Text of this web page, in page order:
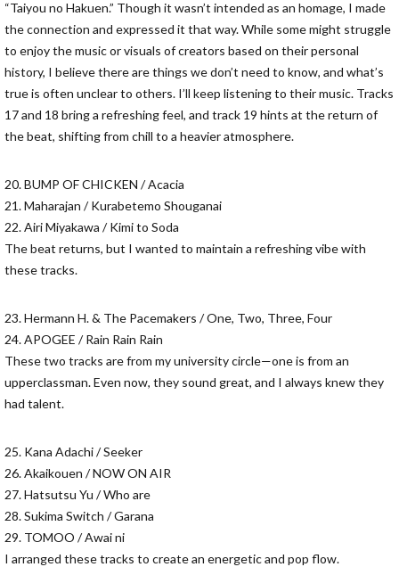
“Taiyou no Hakuen.” Though it wasn’t intended as an homage, I made
the connection and expressed it that way. While some might struggle
to enjoy the music or visuals of creators based on their personal
history, I believe there are things we don’t need to know, and what’s
true is often unclear to others. I’ll keep listening to their music. Tracks
17 and 18 bring a refreshing feel, and track 19 hints at the return of
the beat, shifting from chill to a heavier atmosphere.
20. BUMP OF CHICKEN / Acacia
21. Maharajan / Kurabetemo Shouganai
22. Airi Miyakawa / Kimi to Soda
The beat returns, but I wanted to maintain a refreshing vibe with
these tracks.
23. Hermann H. & The Pacemakers / One, Two, Three, Four
24. APOGEE / Rain Rain Rain
These two tracks are from my university circle—one is from an
upperclassman. Even now, they sound great, and I always knew they
had talent.
25. Kana Adachi / Seeker
26. Akaikouen / NOW ON AIR
27. Hatsutsu Yu / Who are
28. Sukima Switch / Garana
29. TOMOO / Awai ni
I arranged these tracks to create an energetic and pop flow.